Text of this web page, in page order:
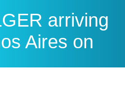
arriving
Aires on